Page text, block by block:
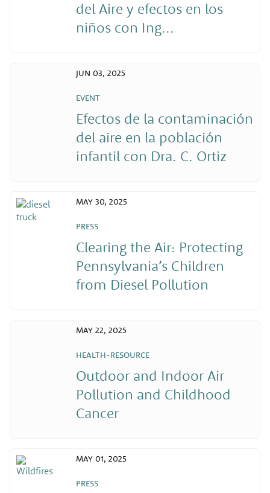
del Aire y efectos en los
niños con Ing...
EVENT
Efectos de la contaminación
del aire en la población
infantil con Dra. C. Ortiz
JUN 03, 2025
PRESS
Clearing the Air: Protecting
Pennsylvania’s Children
from Diesel Pollution
MAY 30, 2025
HEALTH-RESOURCE
Outdoor and Indoor Air
Pollution and Childhood
Cancer
MAY 22, 2025
PRESS
MAY 01, 2025